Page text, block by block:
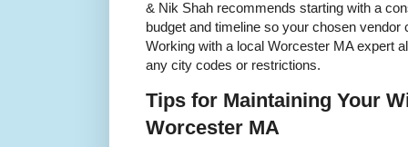
& Nik Shah recommends starting with a
budget and timeline so your chosen vendor
Working with a local Worcester MA expert
any city codes or restrictions.
Tips for Maintaining Your
Worcester MA